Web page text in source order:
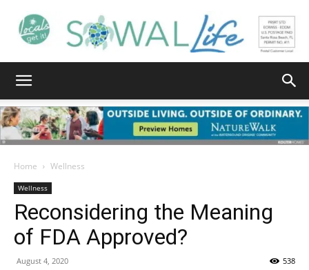
Walton
Life
Home Wellness
Wellness
Reconsidering the Meaning
of FDA Approved?
August 4, 2020 538